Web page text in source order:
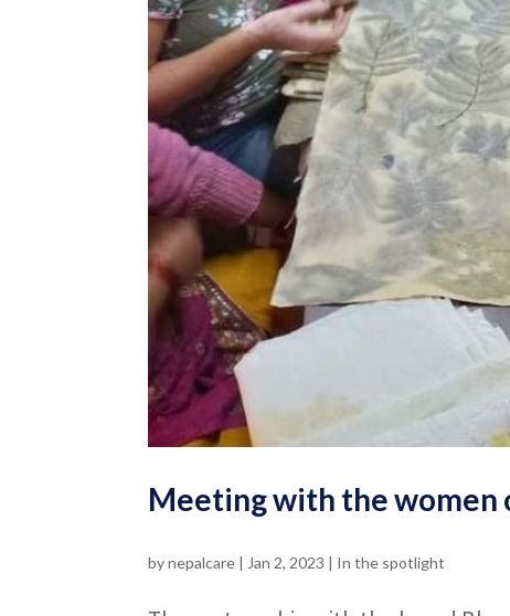
Meeting with the women
bynepalcare | Jan 2, 2023 | In the spotlight